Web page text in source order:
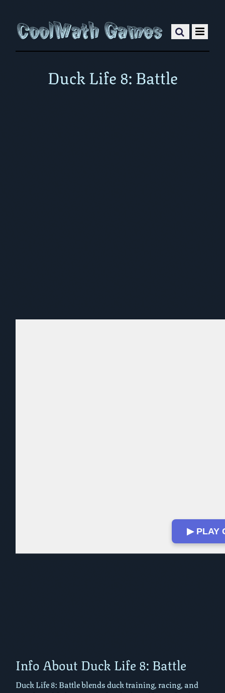
Duck Life 8: Battle
▶ PLAY
Info About Duck Life 8: Battle
Duck Life 8: Battle blends duck training, racing, and